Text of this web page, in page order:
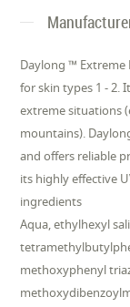
Daylong ™ Extreme
for skin types 1 - 2.
extreme situations
mountains).
and offers reliable
its highly effective
ingredients
Aqua, ethylhexyl
methoxyphenyl